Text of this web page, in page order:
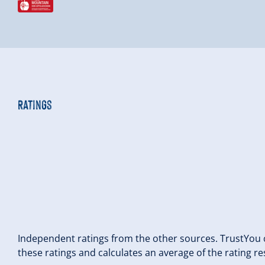
Ratings
Independent ratings from the other sources. TrustYou
these ratings and calculates an average of the rating